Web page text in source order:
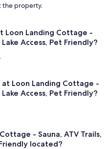
the property.
Loon Landing Cottage -
Access, Pet Friendly?
Loon Landing Cottage -
Access, Pet Friendly?
- Sauna, ATV Trails,
located?